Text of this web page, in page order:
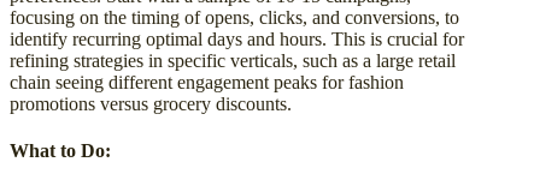
focusing on the timing of opens, clicks, and conversions, to
identify recurring optimal days and hours. This is crucial for
refining strategies in specific verticals, such as a large retail
chain seeing different engagement peaks for fashion
promotions versus grocery discounts.
What to Do: